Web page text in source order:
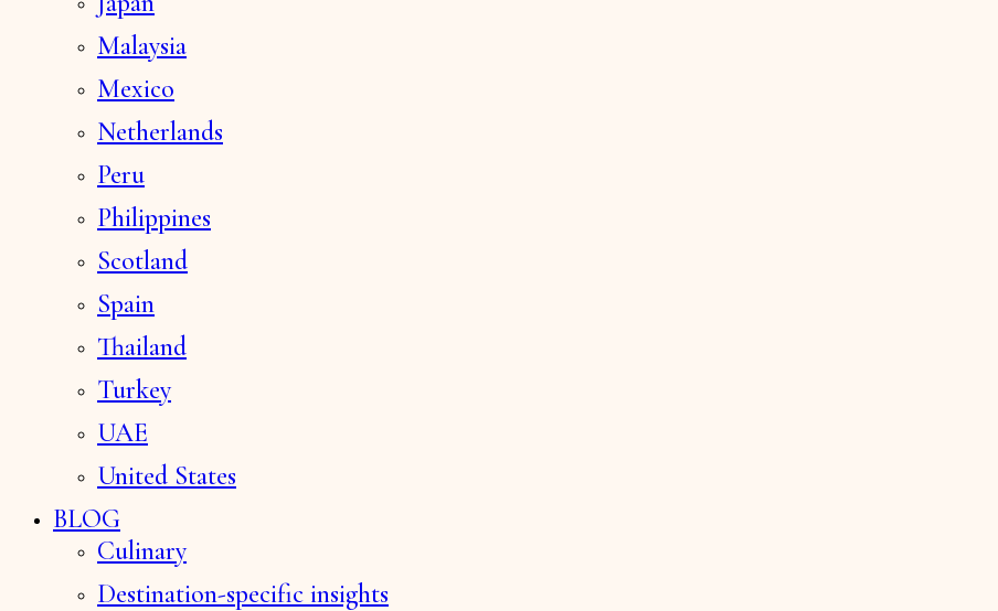
Malaysia
Mexico
Netherlands
Peru
Philippines
Scotland
Spain
Thailand
Turkey
UAE
United States
BLOG
Culinary
Destination-specific insights